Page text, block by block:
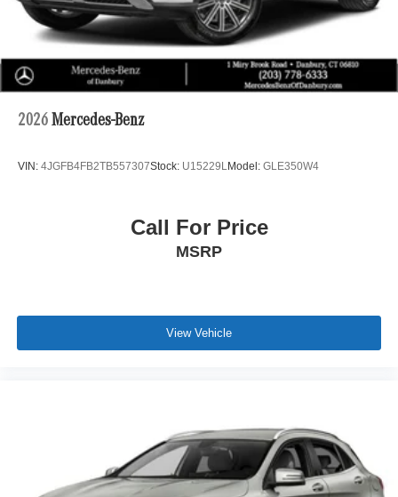
System with Dolby Atmos, seamlessly integrated with
music streaming and personalization options. Stay
connected and entertained with the intuitive MBUX
navigation system, complete with Augmented Video for
enhanced guidance. Enjoy the added comfort and
convenience of heated front and rear seats, a heated
Adaptive Highbeam Assist, Exterior Parking Camera
Rear, and Perforated Brake Discs for confident, controlled
Whether you're embarking on family adventures,
the Curry Advantage and discover the added peace of
mind that comes with every purchase, including 1 Year
Collision Deductible Coverage, 1 Year Key Fob
Replacement, and more.
2026 Mercedes-Benz
VIN: 4JGFB4FB2TB557307Stock: U15229L Model: GLE350W4
Call For Price
MSRP
View Vehicle